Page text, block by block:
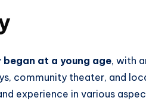
began at a young age, with
community theater, and
experience in various